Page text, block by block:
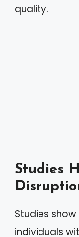
quality.
Studies
Studies
individuals